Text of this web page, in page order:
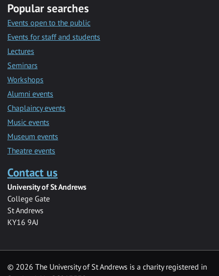
Popular searches
Events open to the public
Events for staff and students
Lectures
Seminars
Workshops
Alumni events
Chaplaincy events
Music events
Museum events
Theatre events
Contact us
University of St Andrews
College Gate
St Andrews
KY16 9AJ
© 2026 The University of St Andrews is a charity registered in